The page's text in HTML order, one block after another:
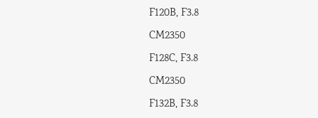
F120B, F3.8
CM2350
F128C, F3.8
CM2350
F132B, F3.8